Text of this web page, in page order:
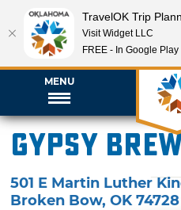
MENU
Gypsy
501 E Martin Luther
Broken Bow,OK 74728
TravelOK Trip
Visit Widget LLC
FREE - In Google Play